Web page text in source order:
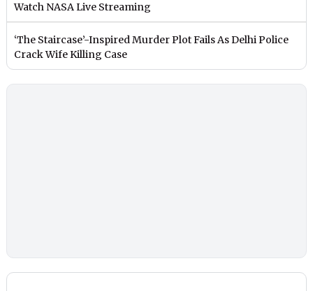
Watch NASA Live Streaming
‘The Staircase’-Inspired Murder Plot Fails As Delhi Police
Crack Wife Killing Case